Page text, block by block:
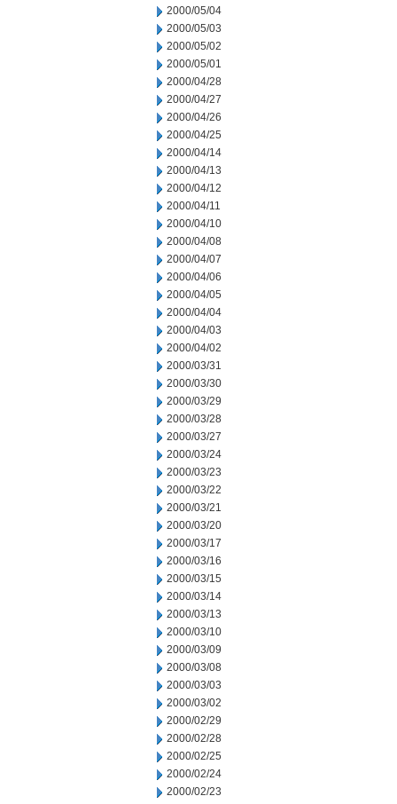
2000/05/04
2000/05/03
2000/05/02
2000/05/01
2000/04/28
2000/04/27
2000/04/26
2000/04/25
2000/04/14
2000/04/13
2000/04/12
2000/04/11
2000/04/10
2000/04/08
2000/04/07
2000/04/06
2000/04/05
2000/04/04
2000/04/03
2000/04/02
2000/03/31
2000/03/30
2000/03/29
2000/03/28
2000/03/27
2000/03/24
2000/03/23
2000/03/22
2000/03/21
2000/03/20
2000/03/17
2000/03/16
2000/03/15
2000/03/14
2000/03/13
2000/03/10
2000/03/09
2000/03/08
2000/03/03
2000/03/02
2000/02/29
2000/02/28
2000/02/25
2000/02/24
2000/02/23